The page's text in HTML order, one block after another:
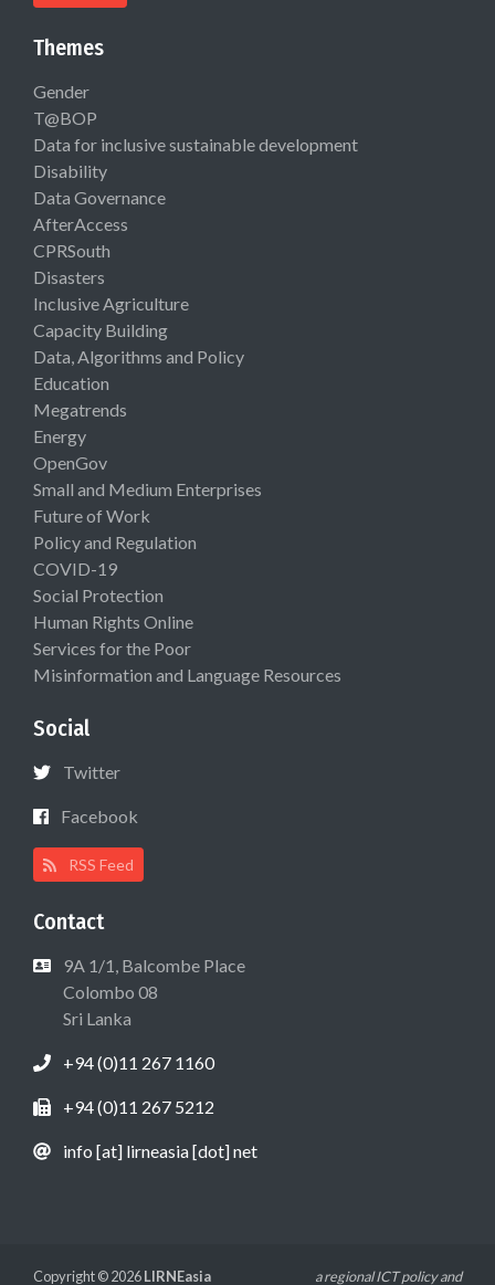
Themes
Gender
T@BOP
Data for inclusive sustainable development
Disability
Data Governance
AfterAccess
CPRSouth
Disasters
Inclusive Agriculture
Capacity Building
Data, Algorithms and Policy
Education
Megatrends
Energy
OpenGov
Small and Medium Enterprises
Future of Work
Policy and Regulation
COVID-19
Social Protection
Human Rights Online
Services for the Poor
Misinformation and Language Resources
Social
Twitter
Facebook
RSS Feed
Contact
9A 1/1, Balcombe Place
Colombo 08
Sri Lanka
+94 (0)11 267 1160
+94 (0)11 267 5212
info [at] lirneasia [dot] net
Copyright © 2026LIRNEasia a regional ICT policy and